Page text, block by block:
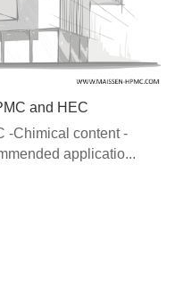
and HEC
-Chimical content -
applicatio...